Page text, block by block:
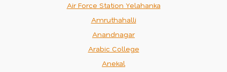
Air Force Station Yelahanka
Amruthahalli
Anandnagar
Arabic College
Anekal